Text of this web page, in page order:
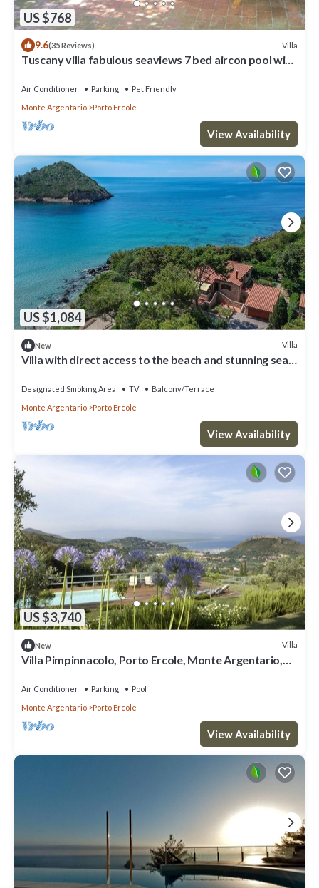
US $768
9.6(35 Reviews) Villa
Tuscany villa fabulous seaviews 7 bed aircon pool wifi
Air Conditioner Parking
Pet Friendly
Monte Argentario
Porto Ercole
View Availability
US $1,084
New Villa
Villa with direct access to the beach and stunning sea
Designated Smoking Area TV
Balcony/Terrace
Monte Argentario
Porto Ercole
View Availability
US $3,740
New Villa
Villa Pimpinnacolo, Porto Ercole, Monte Argentario,
Air Conditioner Parking
Pool
Monte Argentario
Porto Ercole
View Availability